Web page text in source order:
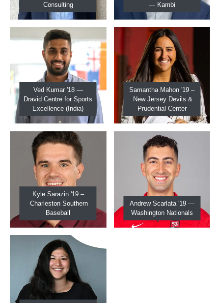
Consulting
— Kambi
Ved Kumar '18 —
Dravid Centre for Sports
Excellence (India)
Samantha Mahon '19 –
New Jersey Devils &
Prudential Center
Kyle Sarazin '19 –
Charleston Southern
Baseball
Andrew Scarlata '19 —
Washington Nationals